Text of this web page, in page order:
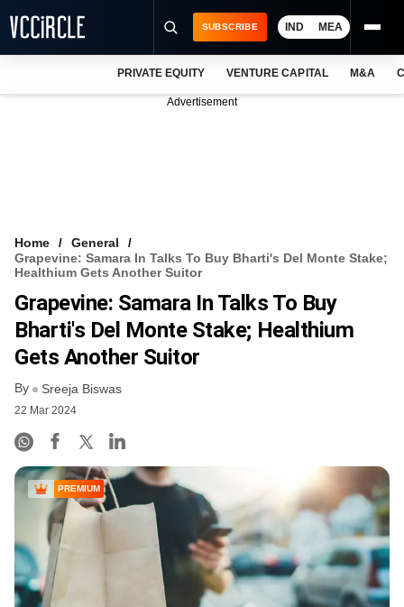
VCC INTELLIGENCE
FREE NEWSLETTER
SUBSCRIBE IND MEA
PRIVATE EQUITY VENTURE CAPITAL M&A
Advertisement
Home
General
Grapevine: Samara In Talks To Buy Bharti's Del Monte Stake;
Healthium Gets Another Suitor
Grapevine: Samara In Talks To Buy
Bharti's Del Monte Stake; Healthium
Gets Another Suitor
By Sreeja Biswas
22 Mar 2024
PREMIUM